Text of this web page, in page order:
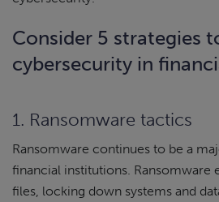
Consider 5 strategies
cybersecurity in
1. Ransomware tactics
Ransomware continues to be a
financial institutions. Ransomware
files, locking down systems and